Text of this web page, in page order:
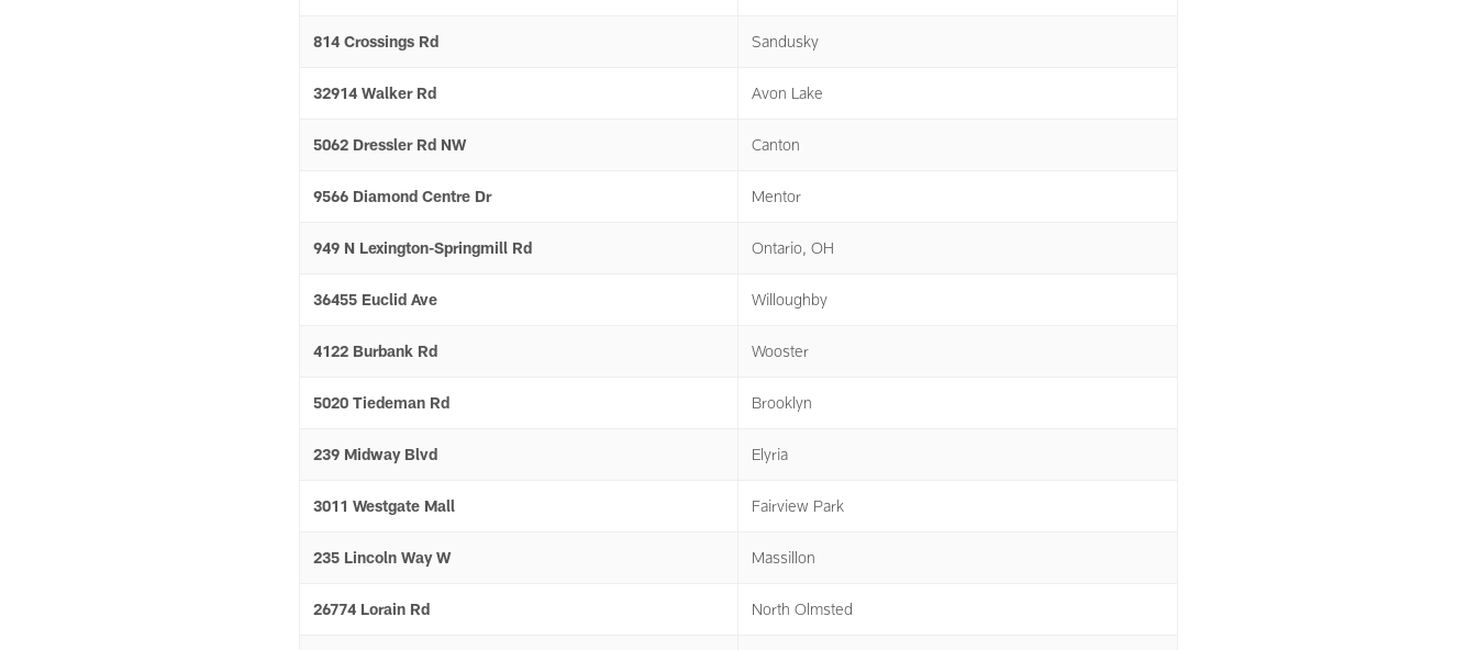
814 Crossings Rd Sandusky
32914 Walker Rd Avon Lake
5062 Dressler Rd NW Canton
9566 Diamond Centre Dr Mentor
949 N Lexington-Springmill Rd Ontario, OH
36455 Euclid Ave Willoughby
4122 Burbank Rd Wooster
5020 Tiedeman Rd Brooklyn
239 Midway Blvd Elyria
3011 Westgate Mall Fairview Park
235 Lincoln Way W Massillon
26774 Lorain Rd North Olmsted